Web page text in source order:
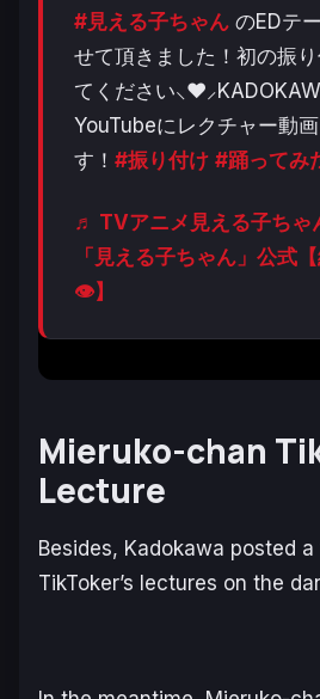
#見える子ちゃん のEDテ
せて頂きました！初の振
てください
YouTubeにレクチャー動
す！ #振り付け #踊ってみ
♬ TVアニメ見える子ちゃ
「見える子ちゃん」公式
👁】
Mieruko-chan
Lecture
Besides, Kadokawa posted
TikToker’s lectures on the